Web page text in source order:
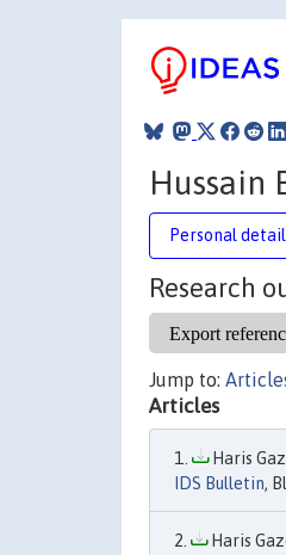
Hussain
Personal
Research
Jump to:
Articles
Haris
IDS Bulletin,
Haris